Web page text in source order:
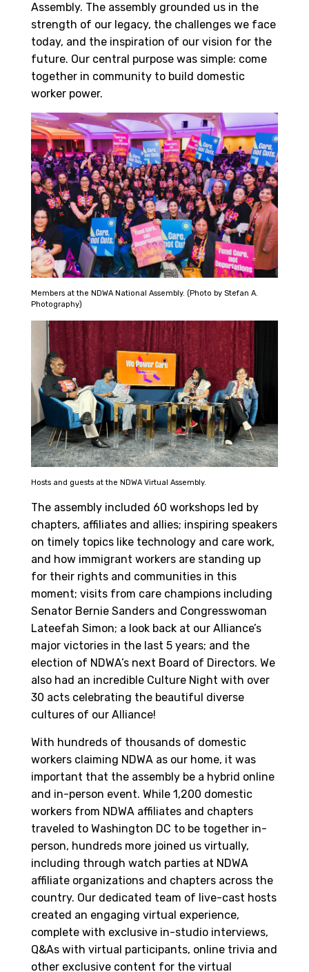
Assembly. The assembly grounded us in the
strength of our legacy, the challenges we face
today, and the inspiration of our vision for the
future. Our central purpose was simple: come
together in community to build domestic
worker power.
Members at the NDWA National Assembly. (Photo by Stefan A.
Photography)
Hosts and guests at the NDWA Virtual Assembly.
The assembly included 60 workshops led by
chapters, affiliates and allies; inspiring speakers
on timely topics like technology and care work,
and how immigrant workers are standing up
for their rights and communities in this
moment; visits from care champions including
Senator Bernie Sanders and Congresswoman
Lateefah Simon; a look back at our Alliance’s
major victories in the last 5 years; and the
election of NDWA’s next Board of Directors. We
also had an incredible Culture Night with over
30 acts celebrating the beautiful diverse
cultures of our Alliance!
With hundreds of thousands of domestic
workers claiming NDWA as our home, it was
important that the assembly be a hybrid online
and in-person event. While 1,200 domestic
workers from NDWA affiliates and chapters
traveled to Washington DC to be together in-
person, hundreds more joined us virtually,
including through watch parties at NDWA
affiliate organizations and chapters across the
country. Our dedicated team of live-cast hosts
created an engaging virtual experience,
complete with exclusive in-studio interviews,
Q&As with virtual participants, online trivia and
other exclusive content for the virtual